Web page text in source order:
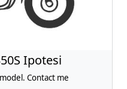
Ipotesi
Contact me